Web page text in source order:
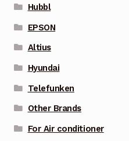
Hubbl
EPSON
Altius
Hyundai
Telefunken
Other Brands
For Air conditioner